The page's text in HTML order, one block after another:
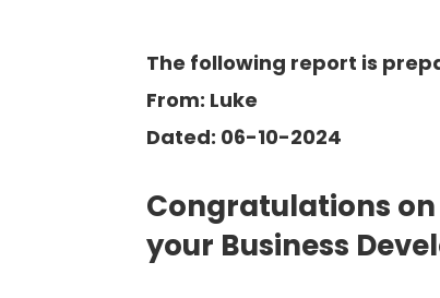
The following report is
From: Luke
Dated: 06-10-2024
Congratulations
your Business